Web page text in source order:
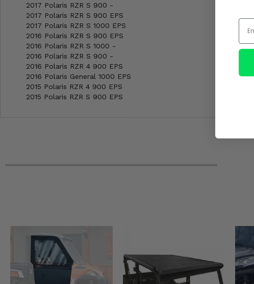
2017 Polaris RZR S 900 -
2017 Polaris RZR S 900 EPS
2017 Polaris RZR S 1000 EPS
2016 Polaris RZR S 900 EPS
2016 Polaris RZR S 1000 -
2016 Polaris RZR S 900 -
2016 Polaris RZR 4 900 EPS
2016 Polaris General 1000 EPS
2015 Polaris RZR 4 900 EPS
2015 Polaris RZR S 900 EPS
Email